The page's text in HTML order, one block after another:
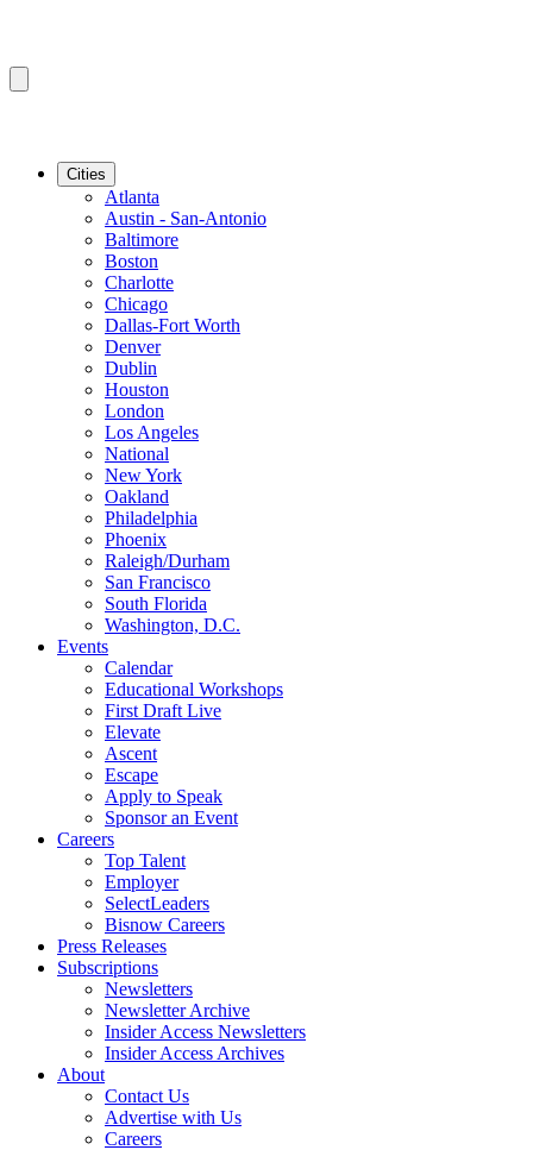
Cities
Atlanta
Austin - San-Antonio
Baltimore
Boston
Charlotte
Chicago
Dallas-Fort Worth
Denver
Dublin
Houston
London
Los Angeles
National
New York
Oakland
Philadelphia
Phoenix
Raleigh/Durham
San Francisco
South Florida
Washington, D.C.
Events
Calendar
Educational Workshops
First Draft Live
Elevate
Ascent
Escape
Apply to Speak
Sponsor an Event
Careers
Top Talent
Employer
SelectLeaders
Bisnow Careers
Press Releases
Subscriptions
Newsletters
Newsletter Archive
Insider Access Newsletters
Insider Access Archives
About
Contact Us
Advertise with Us
Careers